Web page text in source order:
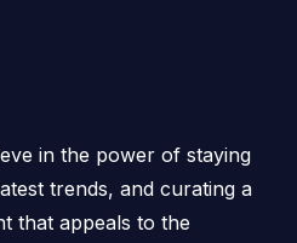
in the power of staying
trends, and curating a
that appeals to the